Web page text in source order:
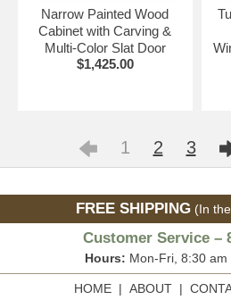
Narrow Painted Wood
Cabinet with Carving &
Multi-Color Slat Door
$1,425.00
1 2 3
FREE SHIPPING (In
Customer Service –
Hours: Mon-Fri, 8:30
HOME| ABOUT|